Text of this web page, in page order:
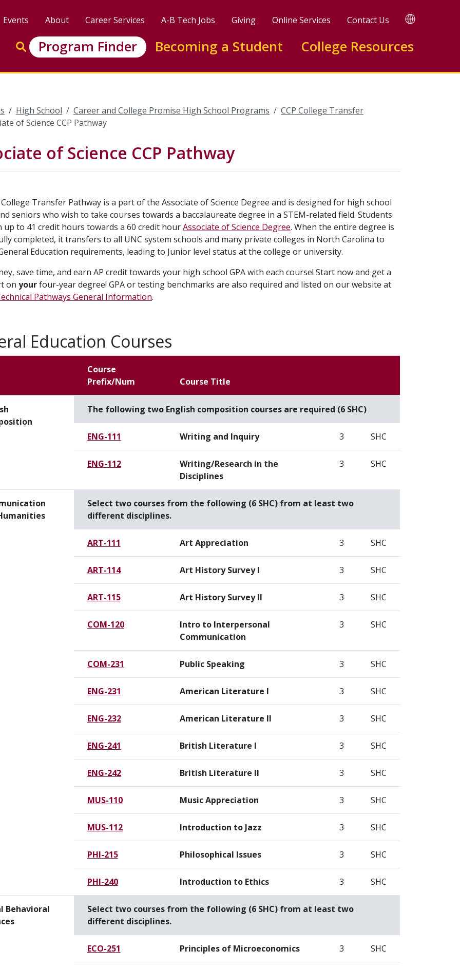
Events About Career Services A-B Tech Jobs Giving Online Services Contact Us TRANSLATE
Enter search keywords to search this site
Go to search
Program Finder Becoming a Student College Resources
High School Career and College Promise High School Programs
CCP College Transfer
of Science CCP Pathway
of Science CCP Pathway
College Transfer Pathway is a part of the Associate of Science Degree and is designed for high school
seniors who wish to take courses towards a baccalaureate degree in a STEM-related field. Students
up to 41 credit hours towards a 60 credit hourAssociate of Science Degree. When the entire degree is
completed, it transfers to all UNC system schools and many private colleges in North Carolina to
Education requirements, leading to Junior level status at the college or university.
save time, and earn AP credit towards your high school GPA with each course! Start now and get a
on yourfour-year degree! GPA or testing benchmarks are also required and listed on our website at
Pathways General Information.
Education Courses
Course
Prefix/Num
Course Title
The following two English composition courses are required (6 SHC)
ENG-111 Writing and Inquiry 3 SHC
ENG-112
Writing/Research in the
Disciplines
3 SHC
Select two courses from the following (6 SHC) from at least two
different disciplines.
ART-111 Art Appreciation 3 SHC
ART-114 Art History Survey I 3 SHC
ART-115 Art History Survey II 3 SHC
COM-120
Intro to Interpersonal
Communication
3 SHC
COM-231 Public Speaking 3 SHC
ENG-231 American Literature I 3 SHC
ENG-232 American Literature II 3 SHC
ENG-241 British Literature I 3 SHC
ENG-242 British Literature II 3 SHC
MUS-110 Music Appreciation 3 SHC
MUS-112 Introduction to Jazz 3 SHC
PHI-215 Philosophical Issues 3 SHC
PHI-240 Introduction to Ethics 3 SHC
Behavioral
Select two courses from the following (6 SHC) from at least two
different disciplines.
ECO-251 Principles of Microeconomics 3 SHC